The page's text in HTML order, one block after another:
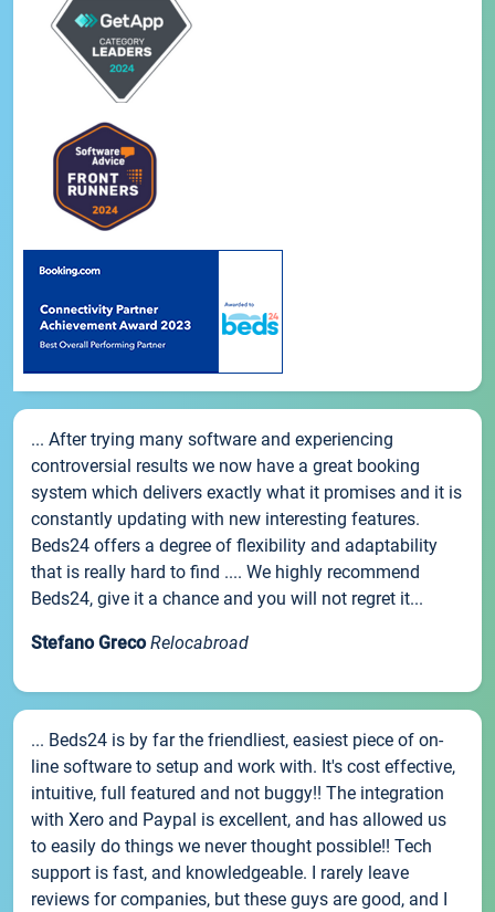
... After trying many software and experiencing
controversial results we now have a great booking
system which delivers exactly what it promises and it is
constantly updating with new interesting features.
Beds24 offers a degree of flexibility and adaptability
that is really hard to find .... We highly recommend
Beds24, give it a chance and you will not regret it...
Stefano Greco Relocabroad
... Beds24 is by far the friendliest, easiest piece of on-
line software to setup and work with. It's cost effective,
intuitive, full featured and not buggy!! The integration
with Xero and Paypal is excellent, and has allowed us
to easily do things we never thought possible!! Tech
support is fast, and knowledgeable. I rarely leave
reviews for companies, but these guys are good, and I